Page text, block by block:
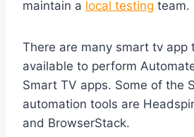
maintain a local testing team.
There are many smart tv app
available to perform
Smart TV apps. Some of the
automation tools are
and BrowserStack.